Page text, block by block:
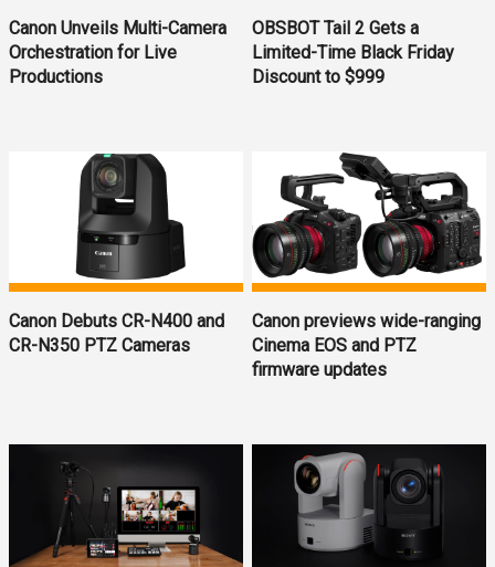
Canon Unveils Multi-Camera
Orchestration for Live
Productions
OBSBOT Tail 2 Gets a
Limited-Time Black Friday
Discount to $999
Canon Debuts CR-N400 and
CR-N350 PTZ Cameras
Canon previews wide-ranging
Cinema EOS and PTZ
firmware updates